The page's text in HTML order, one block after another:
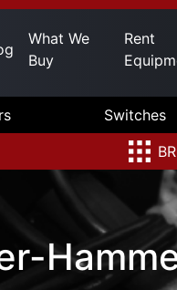
What We
Buy
Rent
Switches